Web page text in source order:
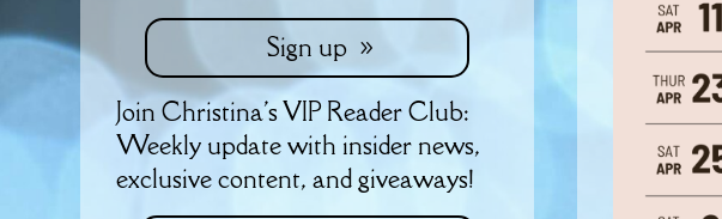
Sign up
Join Christina's VIP Reader Club:
Weekly update with insider news,
exclusive content, and giveaways!